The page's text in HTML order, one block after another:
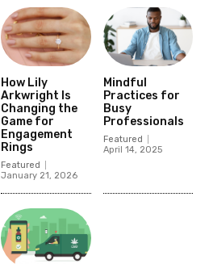
How Lily
Arkwright Is
Changing the
Game for
Engagement
Rings
Featured
January 21, 2026
Mindful
Practices for
Busy
Professionals
Featured
April 14, 2025